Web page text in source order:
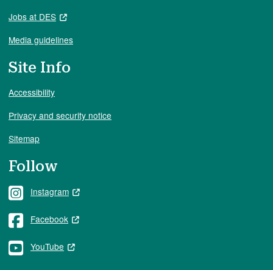
Jobs at DES
Media guidelines
Site Info
Accessibility
Privacy and security notice
Sitemap
Follow
Instagram
Facebook
YouTube